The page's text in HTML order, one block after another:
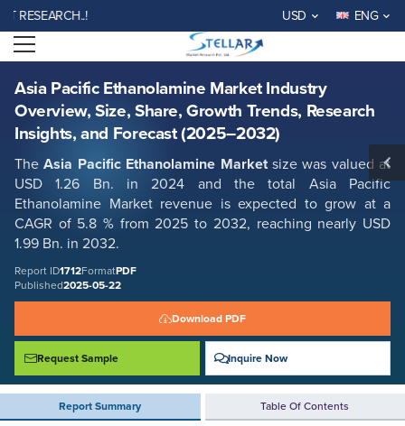
USD ENG
Open menu
Asia Pacific Ethanolamine Market Industry
Overview, Size, Share, Growth Trends, Research
Insights, and Forecast (2025–2032)
TheAsia Pacific Ethanolamine Marketsize was valued at
USD 1.26 Bn. in 2024 and the total Asia Pacific
Ethanolamine Market revenue is expected to grow at a
CAGR of 5.8 % from 2025 to 2032, reaching nearly USD
1.99 Bn. in 2032.
Report ID1712FormatPDF
Published2025-05-22
Download PDF
Request Sample Inquire Now
Report Summary Table Of Contents
Asia Pacific Ethanolamine Market Industry Overview, Size, Share,
Growth Trends, Research Insights, and Forecast (2025–2032)
Report ID: SMR_1712
REQUEST FREE SAMPLE BUY NOW